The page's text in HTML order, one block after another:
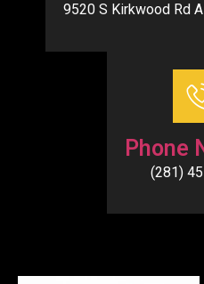
9520 S Kirkwood Rd
Phone
(281)